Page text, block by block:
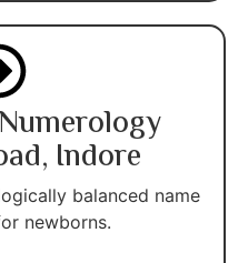
Indore
balanced name
newborns.